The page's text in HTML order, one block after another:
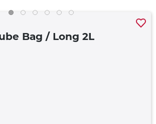
Bag / Long 2L